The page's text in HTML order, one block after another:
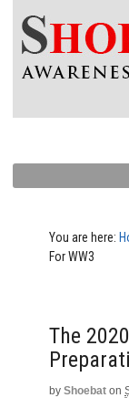
You are here:
For WW3
The
by Shoebat on